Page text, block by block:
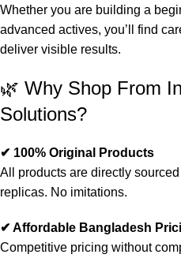
Whether you are building a
advanced actives, you’ll find
deliver visible results.
🌿 Why Shop From
Solutions?
✔ 100% Original Products
All products are directly
replicas. No imitations.
✔ Affordable Bangladesh
Competitive pricing without